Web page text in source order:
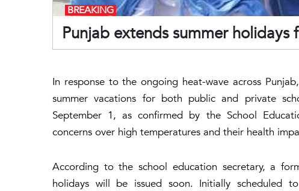
Punjab extends summer holidays
BREAKING
In response to the ongoing heat-wave across
summer vacations for both public and private
September 1, as confirmed by the School
concerns over high temperatures and their health
According to the school education secretary, a
holidays will be issued soon. Initially scheduled